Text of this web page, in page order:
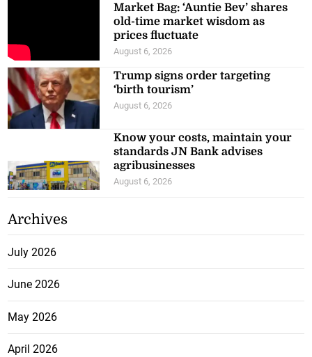
Market Bag: ‘Auntie Bev’ shares
old-time market wisdom as
prices fluctuate
August 6, 2026
Trump signs order targeting
‘birth tourism’
August 6, 2026
Know your costs, maintain your
standards JN Bank advises
agribusinesses
August 6, 2026
Archives
July 2026
June 2026
May 2026
April 2026